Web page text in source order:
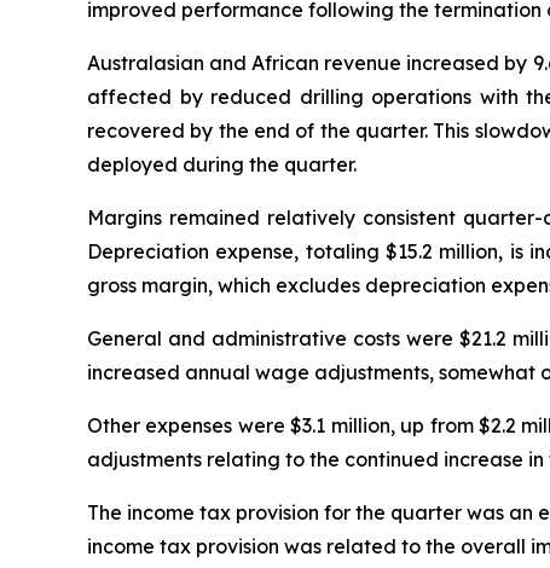
improved performance following the
Australasian and African revenue increased by
affected by reduced drilling operations with
recovered by the end of the quarter. This
deployed during the quarter.
Margins remained relatively consistent
Depreciation expense, totaling $15.2 million, is
gross margin, which excludes depreciation
General and administrative costs were $21.2
increased annual wage adjustments,
Other expenses were $3.1 million, up from $2.2
adjustments relating to the continued increase in
The income tax provision for the quarter was an
income tax provision was related to the overall